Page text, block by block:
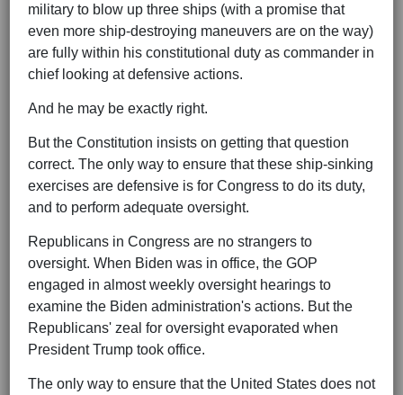
military to blow up three ships (with a promise that
even more ship-destroying maneuvers are on the way)
are fully within his constitutional duty as commander in
chief looking at defensive actions.
And he may be exactly right.
But the Constitution insists on getting that question
correct. The only way to ensure that these ship-sinking
exercises are defensive is for Congress to do its duty,
and to perform adequate oversight.
Republicans in Congress are no strangers to
oversight. When Biden was in office, the GOP
engaged in almost weekly oversight hearings to
examine the Biden administration's actions. But the
Republicans' zeal for oversight evaporated when
President Trump took office.
The only way to ensure that the United States does not